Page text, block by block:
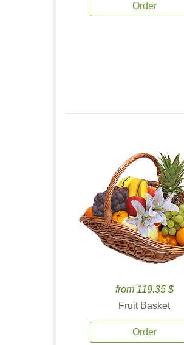
Order
from 119.35 $
Fruit Basket
Order